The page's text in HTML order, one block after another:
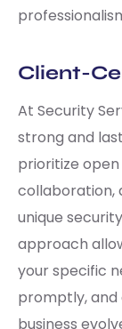
Client-
At Security
strong and
prioritize
collaboration,
unique
approach
your specific
promptly, and
business